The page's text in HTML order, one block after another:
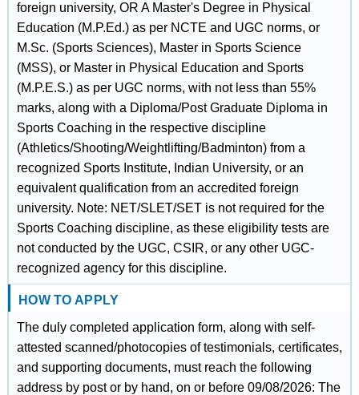
foreign university, OR A Master's Degree in Physical
Education (M.P.Ed.) as per NCTE and UGC norms, or
M.Sc. (Sports Sciences), Master in Sports Science
(MSS), or Master in Physical Education and Sports
(M.P.E.S.) as per UGC norms, with not less than 55%
marks, along with a Diploma/Post Graduate Diploma in
Sports Coaching in the respective discipline
(Athletics/Shooting/Weightlifting/Badminton) from a
recognized Sports Institute, Indian University, or an
equivalent qualification from an accredited foreign
university. Note: NET/SLET/SET is not required for the
Sports Coaching discipline, as these eligibility tests are
not conducted by the UGC, CSIR, or any other UGC-
recognized agency for this discipline.
HOW TO APPLY
The duly completed application form, along with self-
attested scanned/photocopies of testimonials, certificates,
and supporting documents, must reach the following
address by post or by hand, on or before 09/08/2026: The